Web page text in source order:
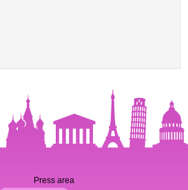
Press area